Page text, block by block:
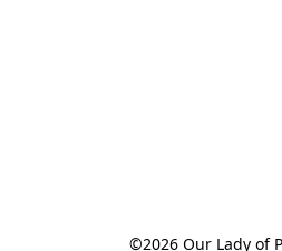
©2026 Our Lady of